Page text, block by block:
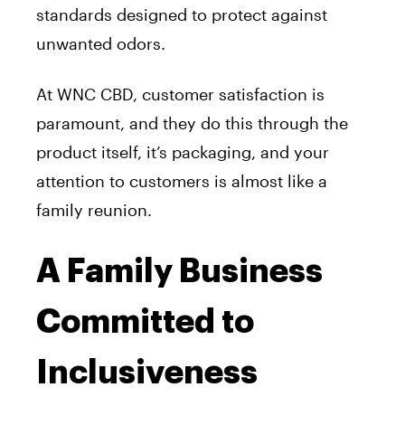
standards designed to protect against
unwanted odors.
At WNC CBD, customer satisfaction is
paramount, and they do this through the
product itself, it’s packaging, and your
attention to customers is almost like a
family reunion.
A Family Business
Committed to
Inclusiveness